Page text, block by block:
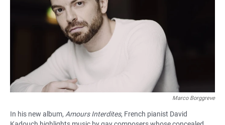
Marco Borggreve
In his new album, Amours Interdites, French pianist David